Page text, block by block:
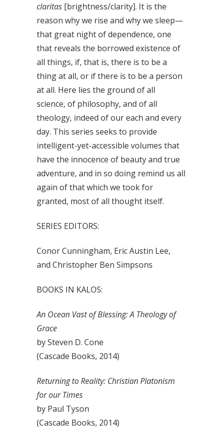
claritas [brightness/clarity]. It is the
reason why we rise and why we sleep—
that great night of dependence, one
that reveals the borrowed existence of
all things, if, that is, there is to be a
thing at all, or if there is to be a person
at all. Here lies the ground of all
science, of philosophy, and of all
theology, indeed of our each and every
day. This series seeks to provide
intelligent-yet-accessible volumes that
have the innocence of beauty and true
adventure, and in so doing remind us all
again of that which we took for
granted, most of all thought itself.
SERIES EDITORS:
Conor Cunningham, Eric Austin Lee,
and Christopher Ben Simpsons
BOOKS IN KALOS:
An Ocean Vast of Blessing: A Theology of
Grace
by Steven D. Cone
(Cascade Books, 2014)
Returning to Reality: Christian Platonism
for our Times
by Paul Tyson
(Cascade Books, 2014)